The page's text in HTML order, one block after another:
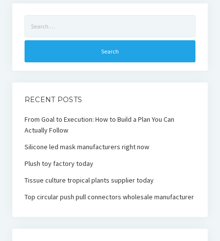
for:
RECENT POSTS
From Goal to Execution: How to Build a Plan You Can
Actually Follow
Silicone led mask manufacturers right now
Plush toy factory today
Tissue culture tropical plants supplier today
Top circular push pull connectors wholesale manufacturer